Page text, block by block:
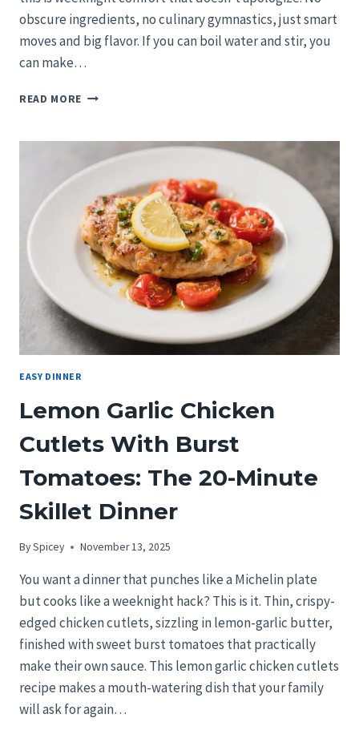
obscure ingredients, no culinary gymnastics, just smart
moves and big flavor. If you can boil water and stir, you
can make…
READ MORE THIS
DRIED
TOMATO
WITH
SPINACH
WILL
MAKE
YOU
LOVE
ITALIAN
FOOD
EASY DINNER
Lemon Garlic Chicken
Cutlets With Burst
Tomatoes: The 20-Minute
Skillet Dinner
BySpicey November 13, 2025
You want a dinner that punches like a Michelin plate
but cooks like a weeknight hack? This is it. Thin, crispy-
edged chicken cutlets, sizzling in lemon-garlic butter,
finished with sweet burst tomatoes that practically
make their own sauce. This lemon garlic chicken cutlets
recipe makes a mouth-watering dish that your family
will ask for again…